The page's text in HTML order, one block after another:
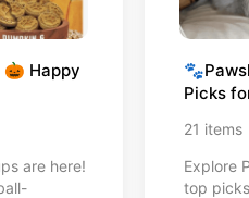
🎃 Happy
are here!
Picks
21 items
Explore
top